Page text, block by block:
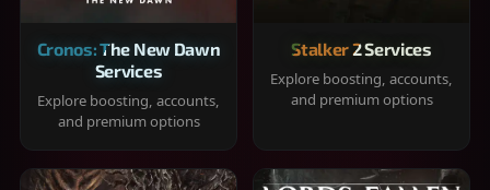
Cronos: The New Dawn
Services
Explore boosting, accounts,
and premium options
Stalker 2 Services
Explore boosting, accounts,
and premium options